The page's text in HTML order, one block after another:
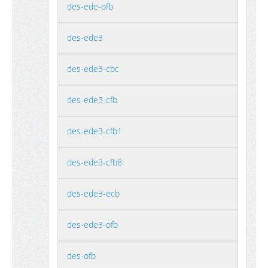
des-ede-ofb
des-ede3
des-ede3-cbc
des-ede3-cfb
des-ede3-cfb1
des-ede3-cfb8
des-ede3-ecb
des-ede3-ofb
des-ofb